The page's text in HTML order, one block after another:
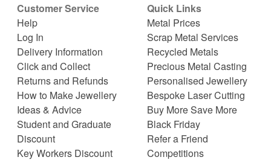
Customer Service
Help
Log In
Delivery Information
Click and Collect
Returns and Refunds
How to Make Jewellery
Ideas & Advice
Student and Graduate
Discount
Key Workers Discount
Quick Links
Metal Prices
Scrap Metal Services
Recycled Metals
Precious Metal Casting
Personalised Jewellery
Bespoke Laser Cutting
Buy More Save More
Black Friday
Refer a Friend
Competitions